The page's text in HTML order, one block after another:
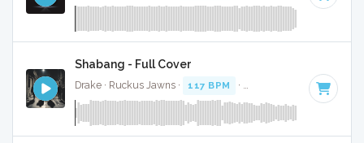
Shabang - Full Cover
Drake · Ruckus Jawns · 117 BPM · Key of G# minor · 3:17